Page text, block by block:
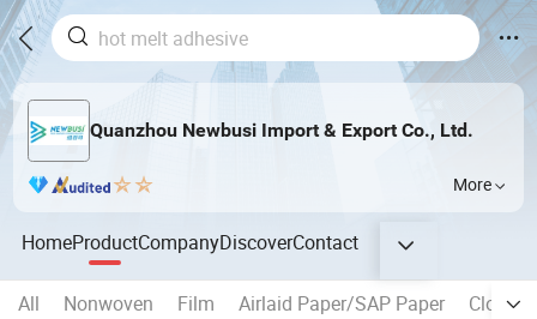
Quanzhou Newbusi Import & Export Co., Ltd.
More
HomeProductCompanyDiscoverContact
All Nonwoven Film Airlaid Paper/SAP Paper